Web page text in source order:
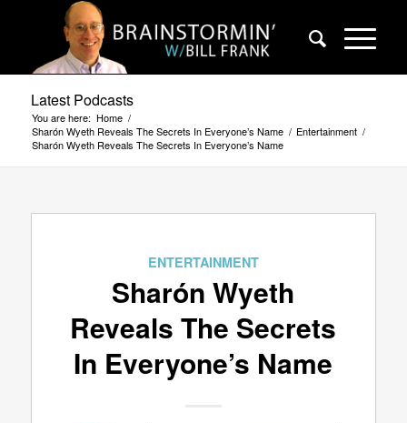
Latest Podcasts
You are here: Home /
Sharón Wyeth Reveals The Secrets In Everyone’s Name / Entertainment /
Sharón Wyeth Reveals The Secrets In Everyone’s Name
ENTERTAINMENT
Sharón Wyeth
Reveals The Secrets
In Everyone’s Name